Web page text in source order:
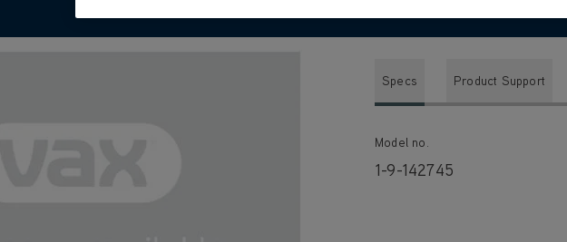
Specs Product Support
Model no.
1-9-142745